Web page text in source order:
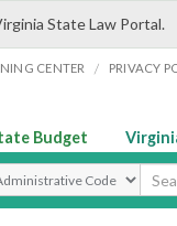
State Law Portal.
CENTER / PRIVACY
Budget
Search Type